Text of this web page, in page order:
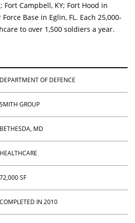
Fort Campbell, KY; Fort Hood in
Base in Eglin, FL. Each 25,000-
to over 1,500 soldiers a year.
DEPARTMENT OF DEFENCE
SMITH GROUP
BETHESDA, MD
HEALTHCARE
72,000 SF
COMPLETED IN 2010